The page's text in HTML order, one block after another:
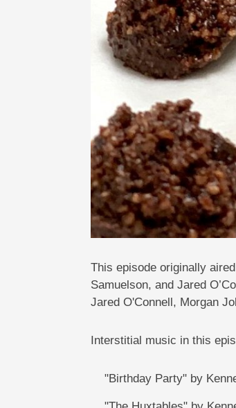
This episode originally
Samuelson, and Jared
Jared O'Connell, Morgan
Interstitial music in this
"Birthday Party" by